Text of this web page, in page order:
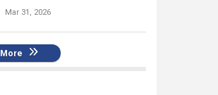
Mar 31, 2026
More